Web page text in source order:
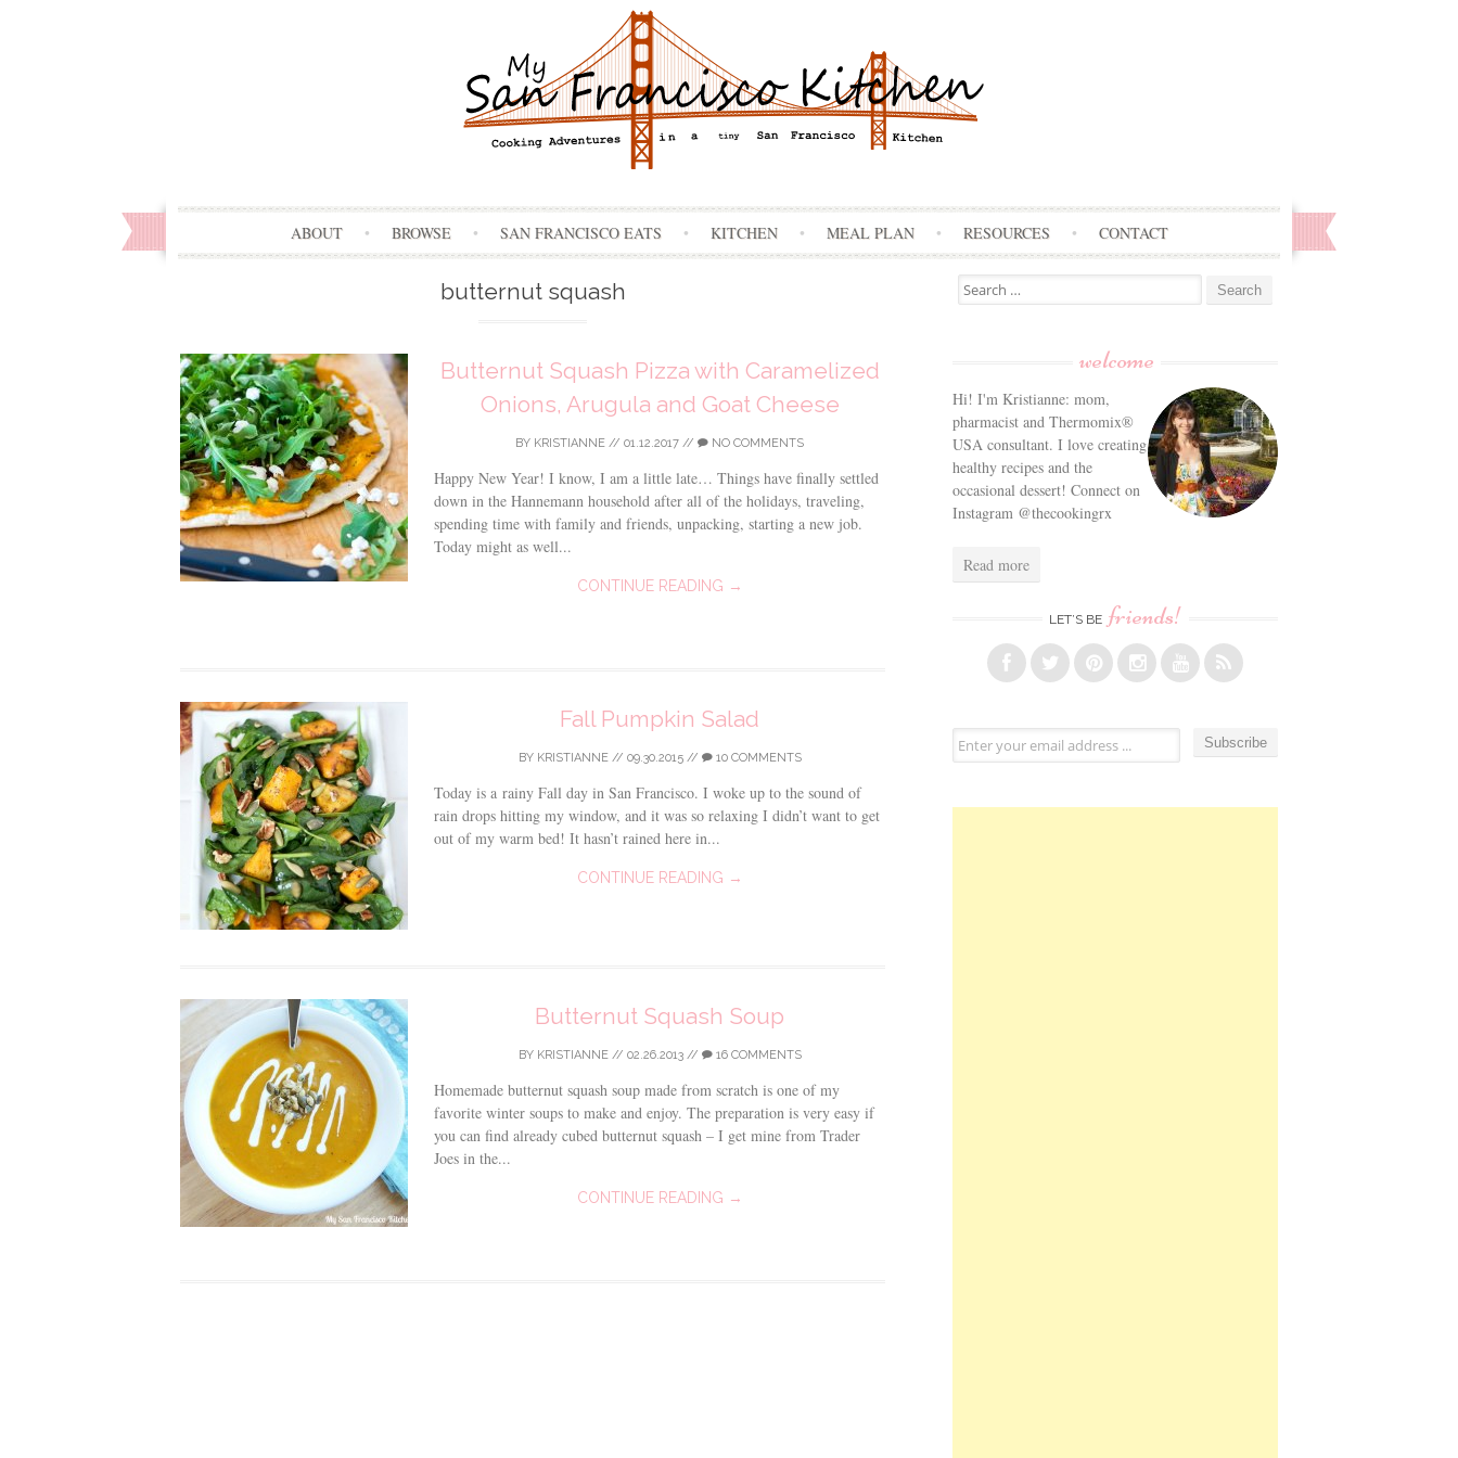
to
content
ABOUT BROWSE SAN FRANCISCO EATS KITCHEN MEAL PLAN RESOURCES CONTACT
butternut squash
Butternut Squash Pizza with Caramelized
Onions, Arugula and Goat Cheese
BY KRISTIANNE // 01.12.2017 // NO COMMENTS
Happy New Year! I know, I am a little late… Things have finally settled
down in the Hannemann household after all of the holidays, traveling,
spending time with family and friends, unpacking, starting a new job.
Today might as well...
CONTINUE READING →
Fall Pumpkin Salad
BY KRISTIANNE// 09.30.2015// 10 COMMENTS
Today is a rainy Fall day in San Francisco. I woke up to the sound of
rain drops hitting my window, and it was so relaxing I didn’t want to get
out of my warm bed! It hasn’t rained here in...
CONTINUE READING →
Butternut Squash Soup
BY KRISTIANNE// 02.26.2013// 16 COMMENTS
Homemade butternut squash soup made from scratch is one of my
favorite winter soups to make and enjoy. The preparation is very easy if
you can find already cubed butternut squash – I get mine from Trader
Joes in the...
CONTINUE READING →
Search
for:
welcome
Hi! I'm Kristianne: mom,
pharmacist and Thermomix®
USA consultant. I love creating
healthy recipes and the
occasional dessert! Connect on
Instagram @thecookingrx
Read more
LET’S BE friends!